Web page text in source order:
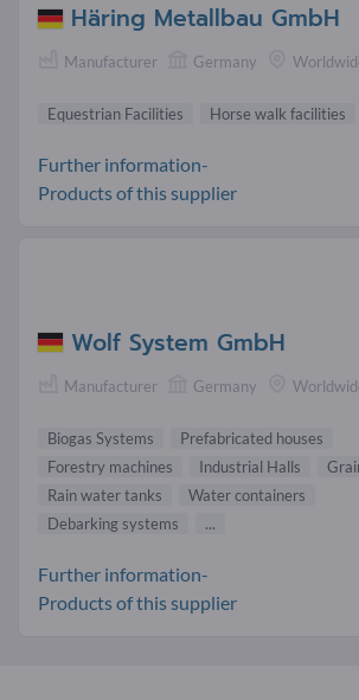
Häring Metallbau GmbH
Manufacturer Germany
Equestrian Facilities Horse walk facilities
Further information-
Products of this supplier
Wolf System GmbH
Manufacturer Germany
Biogas Systems
Prefabricated houses
Forestry machines
Industrial Halls
Rain water tanks
Water containers
Debarking systems
...
Further information-
Products of this supplier